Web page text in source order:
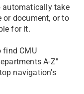
automatically take
or document, or to
for it.
find CMU
A-Z"
navigation's